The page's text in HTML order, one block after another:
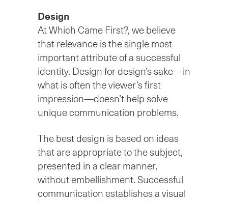
Design
At Which Came First?, we believe
that relevance is the single most
important attribute of a successful
identity. Design for design’s sake—in
what is often the viewer’s ﬁrst
impression—doesn’t help solve
unique communication problems.
The best design is based on ideas
that are appropriate to the subject,
presented in a clear manner,
without embellishment. Successful
communication establishes a visual